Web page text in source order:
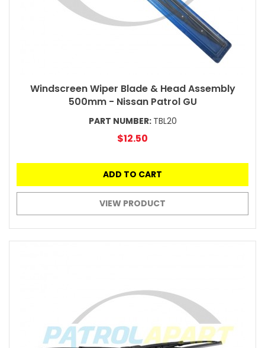
Windscreen Wiper Blade & Head Assembly
500mm - Nissan Patrol GU
PART NUMBER: TBL20
$12.50
ADD TO CART
VIEW PRODUCT